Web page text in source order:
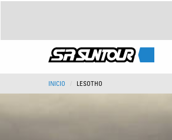
INICIO LESOTHO